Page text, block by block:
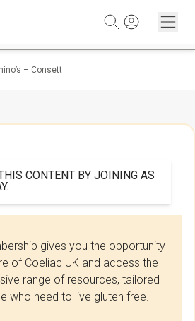
– Consett
CONTENT BY JOINING AS
gives you the opportunity
of Coeliac UK and access the
range of resources, tailored
who need to live gluten free.